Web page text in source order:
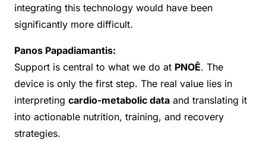
integrating this technology would have been
significantly more difficult.
Panos Papadiamantis:
Support is central to what we do at PNOĒ. The
device is only the first step. The real value lies in
interpreting cardio-metabolic data and translating it
into actionable nutrition, training, and recovery
strategies.